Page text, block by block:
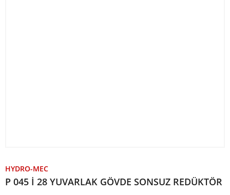
HYDRO-MEC
P 045 İ 28 YUVARLAK GÖVDE SONSUZ REDÜKTÖR